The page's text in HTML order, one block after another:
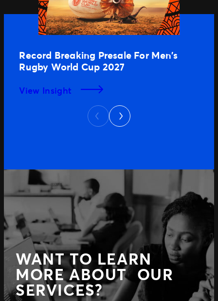
Record Breaking Presale For Men’s
Rugby World Cup 2027
View Insight
Previous
Next
WANT TO LEARN
MORE ABOUT OUR
SERVICES?